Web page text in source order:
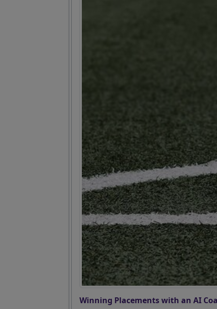
Winning Placements with an AI